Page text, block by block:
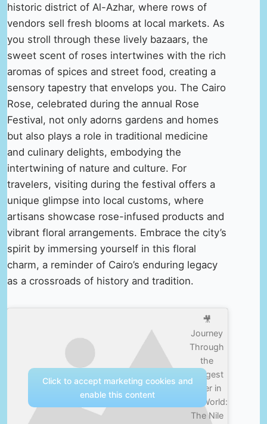
historic district of Al-Azhar, where rows of
vendors sell fresh blooms at local markets. As
you stroll through these lively bazaars, the
sweet scent of roses intertwines with the rich
aromas of spices and street food, creating a
sensory tapestry that envelops you. The Cairo
Rose, celebrated during the annual Rose
Festival, not only adorns gardens and homes
but also plays a role in traditional medicine
and culinary delights, embodying the
intertwining of nature and culture. For
travelers, visiting during the festival offers a
unique glimpse into local customs, where
artisans showcase rose-infused products and
vibrant floral arrangements. Embrace the city’s
spirit by immersing yourself in this floral
charm, a reminder of Cairo’s enduring legacy
as a crossroads of history and tradition.
🎥
Journey
Through
the
Longest
River in
the World:
The Nile
Click to accept marketing cookies and
enable this content